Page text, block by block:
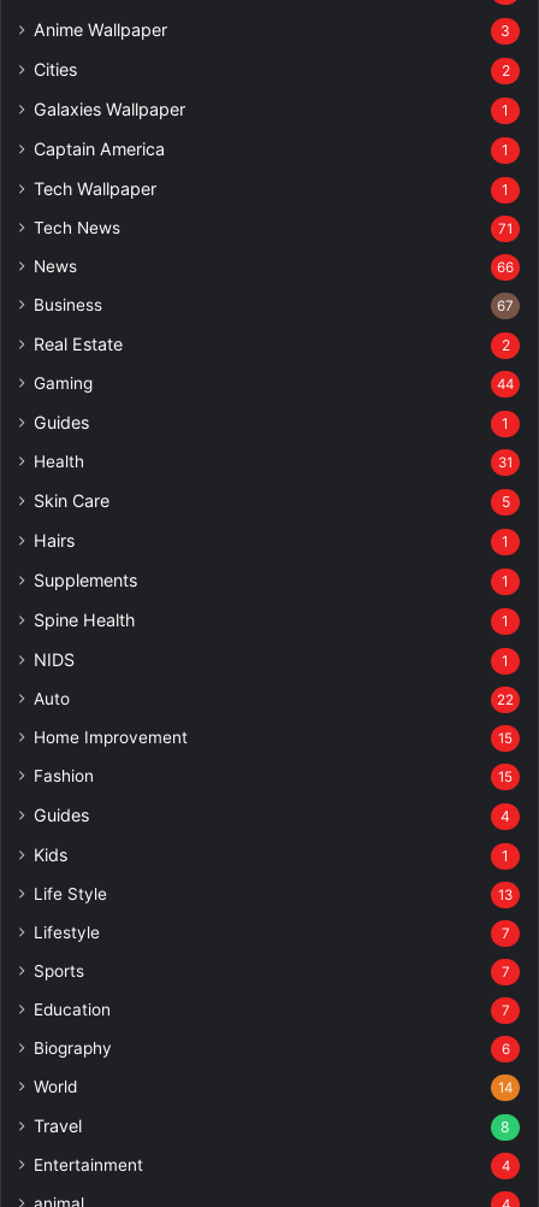
Anime Wallpaper 3
Cities 2
Galaxies Wallpaper 1
Captain America 1
Tech Wallpaper 1
Tech News 71
News 66
Business 67
Real Estate 2
Gaming 44
Guides 1
Health 31
Skin Care 5
Hairs 1
Supplements 1
Spine Health 1
NIDS 1
Auto 22
Home Improvement 15
Fashion 15
Guides 4
Kids 1
Life Style 13
Lifestyle 7
Sports 7
Education 7
Biography 6
World 14
Travel 8
Entertainment 4